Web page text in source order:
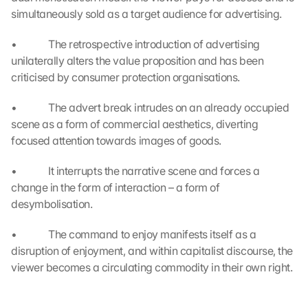
simultaneously sold as a target audience for advertising.
•             The retrospective introduction of advertising
unilaterally alters the value proposition and has been
criticised by consumer protection organisations.
•             The advert break intrudes on an already occupied
scene as a form of commercial aesthetics, diverting
focused attention towards images of goods.
•             It interrupts the narrative scene and forces a
change in the form of interaction – a form of
desymbolisation.
•             The command to enjoy manifests itself as a
disruption of enjoyment, and within capitalist discourse, the
viewer becomes a circulating commodity in their own right.
e
z
.
D
a
e
e
d
e
n
a
t
e